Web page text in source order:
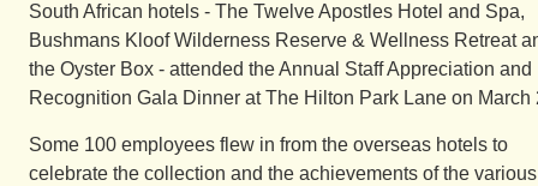
South African hotels - The Twelve Apostles Hotel and Spa,
Bushmans Kloof Wilderness Reserve & Wellness Retreat
the Oyster Box - attended the Annual Staff Appreciation and
Recognition Gala Dinner at The Hilton Park Lane on March
Some 100 employees flew in from the overseas hotels to
celebrate the collection and the achievements of the various